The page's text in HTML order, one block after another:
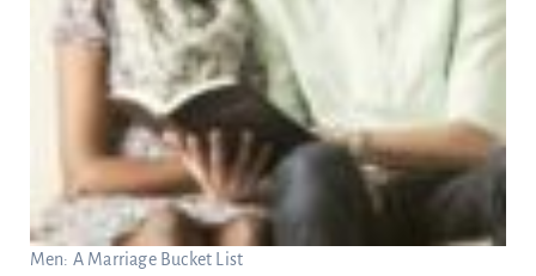
Men: A Marriage Bucket List